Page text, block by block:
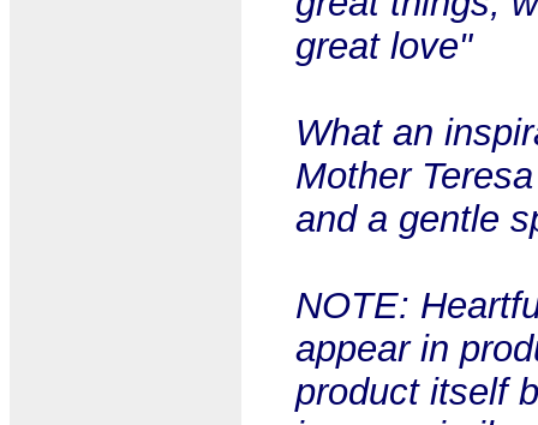
great love"
What an
Mother
and a gentle
NOTE:
appear in
product itself